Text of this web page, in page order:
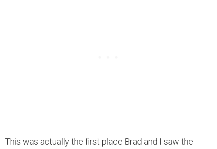
This was actually the first place Brad and I saw the